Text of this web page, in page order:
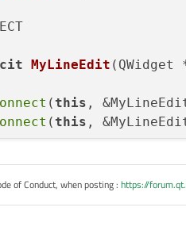
{
on_SWITCH_clicked();
}
MyLineEdit
( this ,
( this ,
of Conduct, when posting : https://